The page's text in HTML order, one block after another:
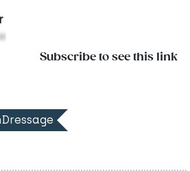
Subscribe to see this link